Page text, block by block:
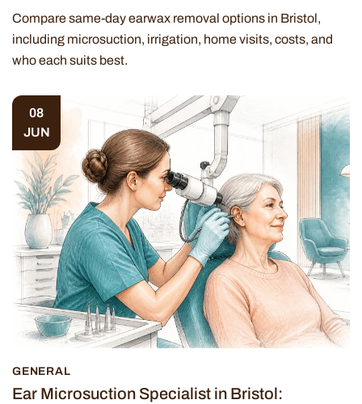
Compare same-day earwax removal options in Bristol,
including microsuction, irrigation, home visits, costs, and
who each suits best.
08
JUN
GENERAL
Ear Microsuction Specialist in Bristol: